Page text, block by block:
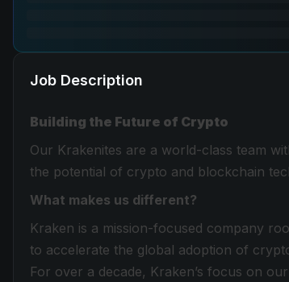
Job Description
Building the Future of Crypto
Our Krakenites are a world-class team
the potential of crypto and blockchain
What makes us different?
Kraken is a mission-focused company
to accelerate the global adoption of
For over a decade, Kraken’s focus on